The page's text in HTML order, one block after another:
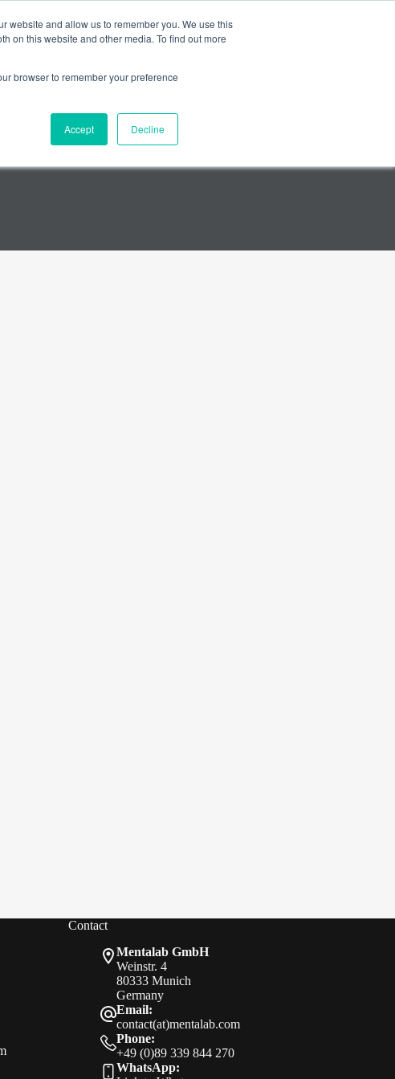
website and allow us to remember you. We use this
on this website and other media. To find out more
browser to remember your preference
Accept Decline
Book live demo User resources
Contact
Mentalab GmbH
Weinstr. 4
80333 Munich
Germany
Email:
contact(at)mentalab.com
Phone:
+49 (0)89 339 844 270
WhatsApp: